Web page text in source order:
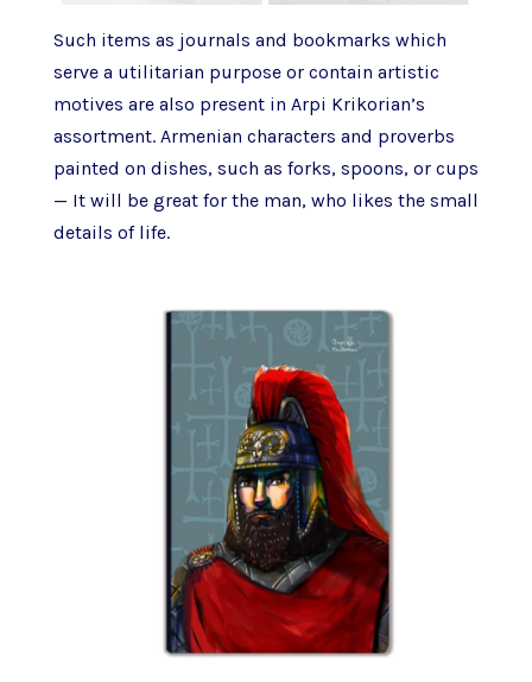
Such items as journals and bookmarks which
serve a utilitarian purpose or contain artistic
motives are also present in Arpi Krikorian’s
assortment. Armenian characters and proverbs
painted on dishes, such as forks, spoons, or cups
— It will be great for the man, who likes the small
details of life.